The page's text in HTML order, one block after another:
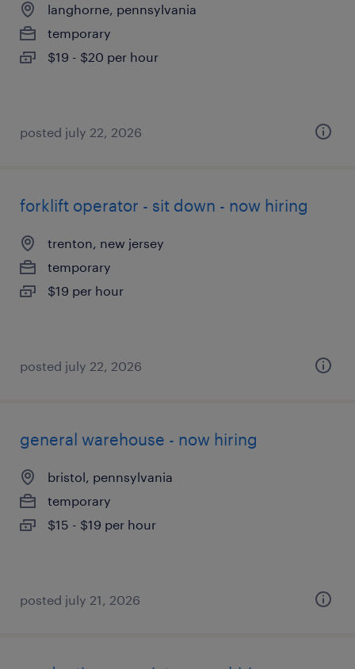
langhorne, pennsylvania
temporary
$19 - $20 per hour
posted july 22, 2026
forklift operator - sit down - now hiring
trenton, new jersey
temporary
$19 per hour
posted july 22, 2026
general warehouse - now hiring
bristol, pennsylvania
temporary
$15 - $19 per hour
posted july 21, 2026